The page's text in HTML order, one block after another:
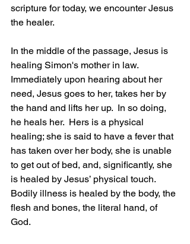
scripture for today, we encounter Jesus
the healer.
In the middle of the passage, Jesus is
healing Simon's mother in law.
Immediately upon hearing about her
need, Jesus goes to her, takes her by
the hand and lifts her up.  In so doing,
he heals her.  Hers is a physical
healing; she is said to have a fever that
has taken over her body, she is unable
to get out of bed, and, significantly, she
is healed by Jesus’ physical touch.
Bodily illness is healed by the body, the
flesh and bones, the literal hand, of
God.